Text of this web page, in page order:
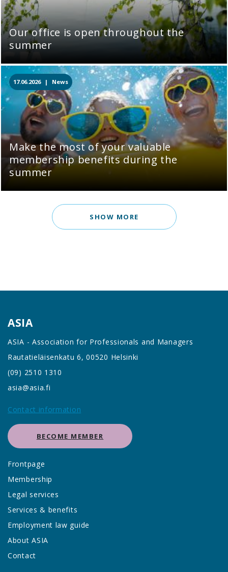
Our office is open throughout the
summer
17.06.2026 | News
Make the most of your valuable
membership benefits during the
summer
SHOW MORE
ASIA
ASIA - Association for Professionals and Managers
Rautatieläisenkatu 6, 00520 Helsinki
(09) 2510 1310
asia@asia.fi
Contact information
BECOME MEMBER
Frontpage
Membership
Legal services
Services & benefits
Employment law guide
About ASIA
Contact